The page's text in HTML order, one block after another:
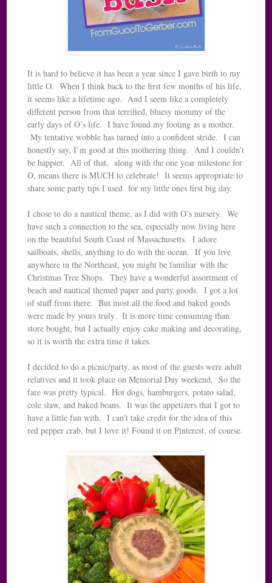
It is hard to believe it has been a year since I gave birth to my
little O. When I think back to the first few months of his life,
it seems like a lifetime ago. And I seem like a completely
different person from that terrified, bluesy mommy of the
early days of O’s life. I have found my footing as a mother.
My tentative wobble has turned into a confident stride. I can
honestly say, I’m good at this mothering thing. And I couldn’t
be happier. All of that, along with the one year milestone for
O, means there is MUCH to celebrate! It seems appropriate to
share some party tips I used for my little ones first big day.
I chose to do a nautical theme, as I did with O’s nursery. We
have such a connection to the sea, especially now living here
on the beautiful South Coast of Massachusetts. I adore
sailboats, shells, anything to do with the ocean. If you live
anywhere in the Northeast, you might be familiar with the
Christmas Tree Shops. They have a wonderful assortment of
beach and nautical themed paper and party goods. I got a lot
of stuff from there. But most all the food and baked goods
were made by yours truly. It is more time consuming than
store bought, but I actually enjoy cake making and decorating,
so it is worth the extra time it takes.
I decided to do a picnic/party, as most of the guests were adult
relatives and it took place on Memorial Day weekend. So the
fare was pretty typical. Hot dogs, hamburgers, potato salad,
cole slaw, and baked beans. It was the appetizers that I got to
have a little fun with. I can’t take credit for the idea of this
red pepper crab, but I love it! Found it on Pinterest, of course.